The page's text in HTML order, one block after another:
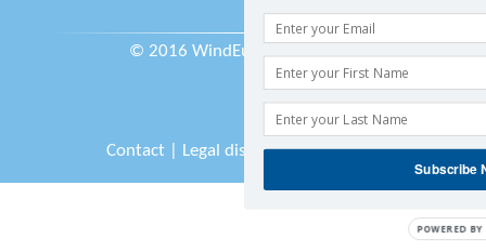
© 2016 WindEurope asbl/vzw
Contact| Legal disclaimer|Sitemap
Subscribe
POWERED BY